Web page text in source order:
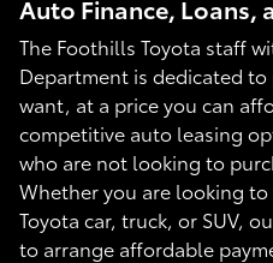
Auto Finance, Loans,
The Foothills Toyota staff
Department is dedicated
want, at a price you can
competitive auto leasing
who are not looking to
Whether you are looking
Toyota car, truck, or SUV,
to arrange affordable